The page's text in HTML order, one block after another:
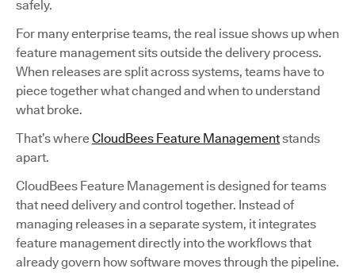
safely.
For many enterprise teams, the real issue shows up when
feature management sits outside the delivery process.
When releases are split across systems, teams have to
piece together what changed and when to understand
what broke.
That’s whereCloudBees Feature Managementstands
apart.
CloudBees Feature Management is designed for teams
that need delivery and control together. Instead of
managing releases in a separate system, it integrates
feature management directly into the workflows that
already govern how software moves through the pipeline.